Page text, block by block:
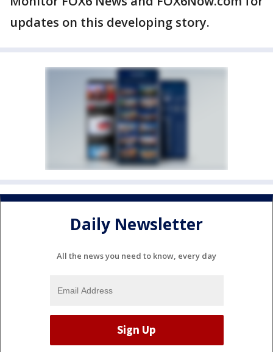
updates on this developing story.
Daily Newsletter
All the news you need to know, every day